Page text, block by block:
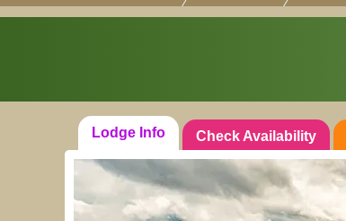
Lodge Info Check Availability